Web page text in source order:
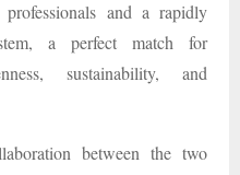
and a rapidly
a perfect match for
sustainability, and
between the two